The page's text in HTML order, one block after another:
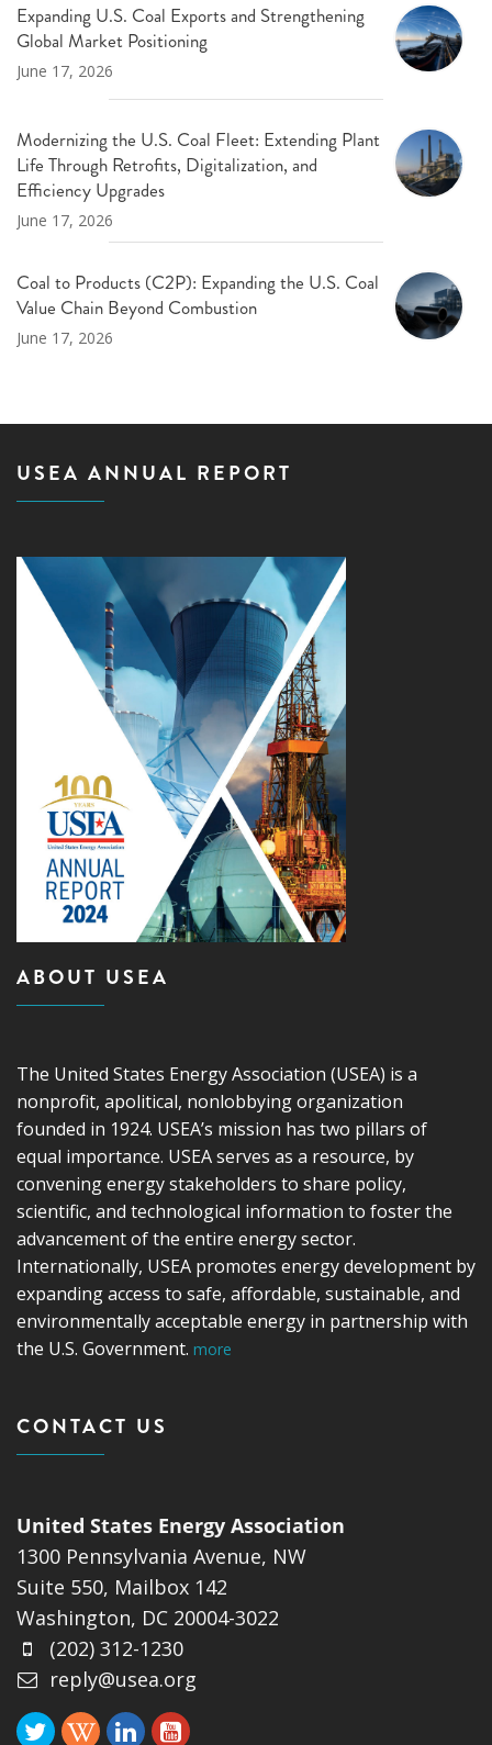
Expanding U.S. Coal Exports and Strengthening
Global Market Positioning
June 17, 2026
Modernizing the U.S. Coal Fleet: Extending Plant
Life Through Retrofits, Digitalization, and
Efficiency Upgrades
June 17, 2026
Coal to Products (C2P): Expanding the U.S. Coal
Value Chain Beyond Combustion
June 17, 2026
USEA ANNUAL REPORT
ABOUT USEA
The United States Energy Association (USEA) is a
nonprofit, apolitical, nonlobbying organization
founded in 1924. USEA’s mission has two pillars of
equal importance. USEA serves as a resource, by
convening energy stakeholders to share policy,
scientific, and technological information to foster the
advancement of the entire energy sector.
Internationally, USEA promotes energy development by
expanding access to safe, affordable, sustainable, and
environmentally acceptable energy in partnership with
the U.S. Government. more
CONTACT US
United States Energy Association
1300 Pennsylvania Avenue, NW
Suite 550, Mailbox 142
Washington, DC 20004-3022
(202) 312-1230
reply@usea.org